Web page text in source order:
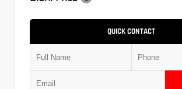
QUICK CONTACT